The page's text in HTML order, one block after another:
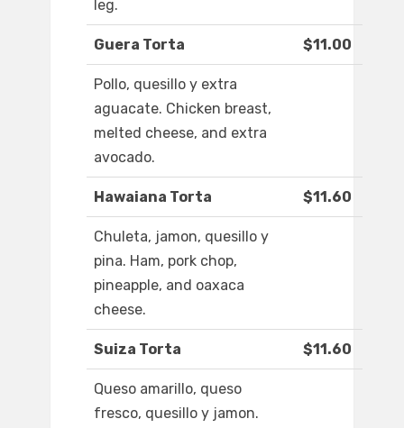
leg.
Guera Torta $11.00
Pollo, quesillo y extra
aguacate. Chicken breast,
melted cheese, and extra
avocado.
Hawaiana Torta $11.60
Chuleta, jamon, quesillo y
pina. Ham, pork chop,
pineapple, and oaxaca
cheese.
Suiza Torta $11.60
Queso amarillo, queso
fresco, quesillo y jamon.